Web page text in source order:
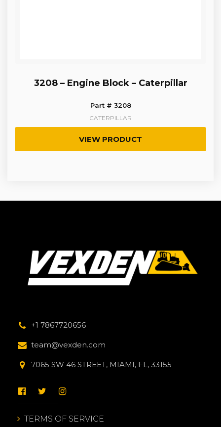
3208 – Engine Block – Caterpillar
Part # 3208
CATERPILLAR
VIEW PRODUCT
+1 7867720656
team@vexden.com
7065 SW 46 STREET, MIAMI, FL, 33155
TERMS OF SERVICE